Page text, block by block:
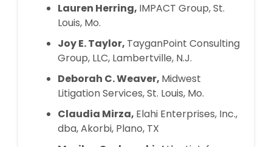
Lauren Herring, IMPACT Group, St.
Louis, Mo.
Joy E. Taylor, TayganPoint Consulting
Group, LLC, Lambertville, N.J.
Deborah C. Weaver, Midwest
Litigation Services, St. Louis, Mo.
Claudia Mirza, Elahi Enterprises, Inc.,
dba, Akorbi, Plano, TX